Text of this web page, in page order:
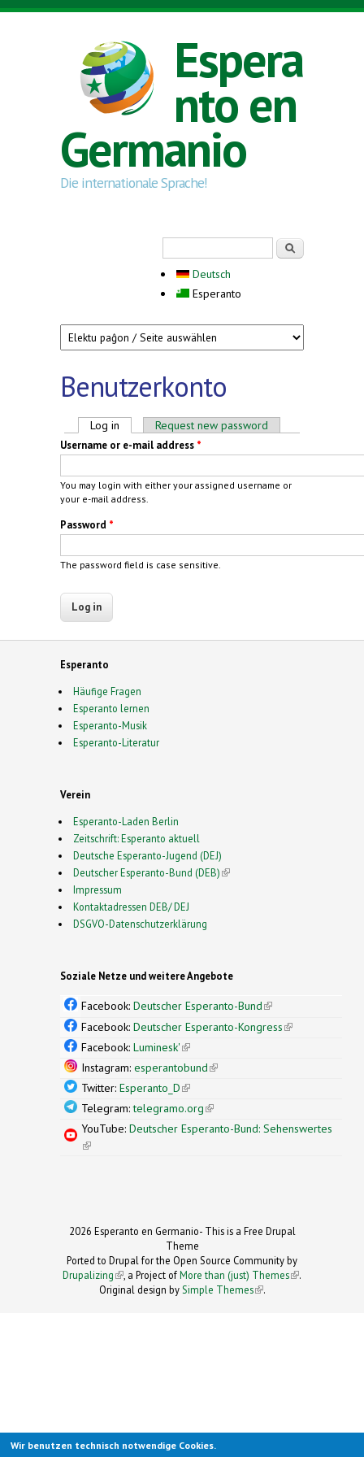
Skip to main content
Espera
nto en
Germanio
Die internationale Sprache!
Deutsch
Esperanto
Benutzerkonto
Primary tabs
Log in (active tab)Request new password
Username or e-mail address *
You may login with either your assigned username or
your e-mail address.
Password *
The password field is case sensitive.
Esperanto
Häufige Fragen
Esperanto lernen
Esperanto-Musik
Esperanto-Literatur
Verein
Esperanto-Laden Berlin
Zeitschrift: Esperanto aktuell
Deutsche Esperanto-Jugend (DEJ)
Deutscher Esperanto-Bund (DEB)(link is external)
Impressum
Kontaktadressen DEB/ DEJ
DSGVO-Datenschutzerklärung
Soziale Netze und weitere Angebote
Facebook: Deutscher Esperanto-Bund(link is
external)
Facebook: Deutscher Esperanto-Kongress(link is
Facebook: Luminesk'(link is external)
Instagram: esperantobund(link is external)
Twitter: Esperanto_D(link is external)
Telegram:telegramo.org(link is external)
YouTube: Deutscher Esperanto-Bund: Sehenswertes
(link is external)
2026 Esperanto en Germanio- This is a Free Drupal
Theme
Ported to Drupal for the Open Source Community by
Drupalizing(link is external)
, a Project ofMore than (just) Themes (link is
.
Original design by Simple Themes
(link is
.
Wir benutzen technisch notwendige Cookies.